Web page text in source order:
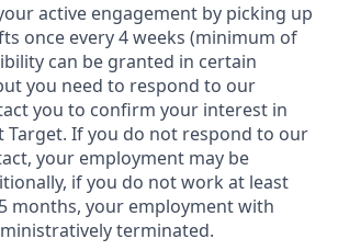
our active engagement by picking up
once every 4 weeks (minimum of
can be granted in certain
you need to respond to our
you to confirm your interest in
Target. If you do not respond to our
, your employment may be
if you do not work at least
months, your employment with
terminated.